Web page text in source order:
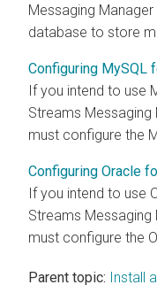
Messaging
database to store
Configuring MySQL
If you intend to use
Streams Messaging
must configure the
Configuring Oracle
If you intend to use
Streams Messaging
must configure the
Parent topic: Install